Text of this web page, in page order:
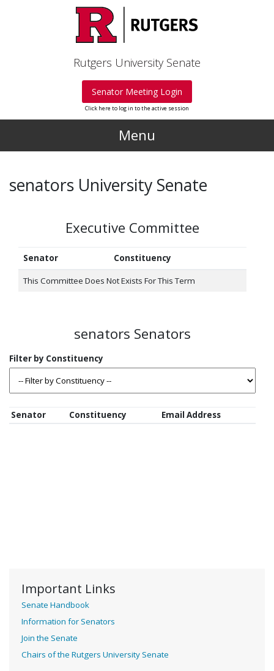
Rutgers University Senate
Senator Meeting Login
Click here to log in to the active session
Menu
senators University Senate
Executive Committee
Senator Constituency
This Committee Does Not Exists For This Term
senators Senators
Senator Constituency Email Address
Important Links
Senate Handbook
Information for Senators
Join the Senate
Chairs of the Rutgers University Senate